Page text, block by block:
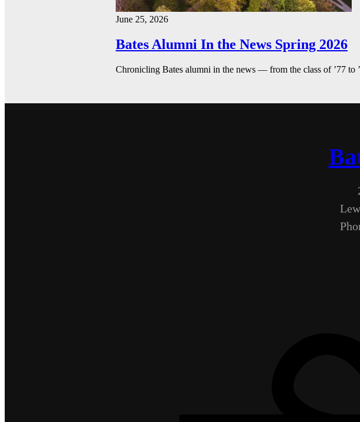
June 25, 2026
Bates Alumni In the News Spring 2026
Chronicling Bates alumni in the news — from the class of ’77